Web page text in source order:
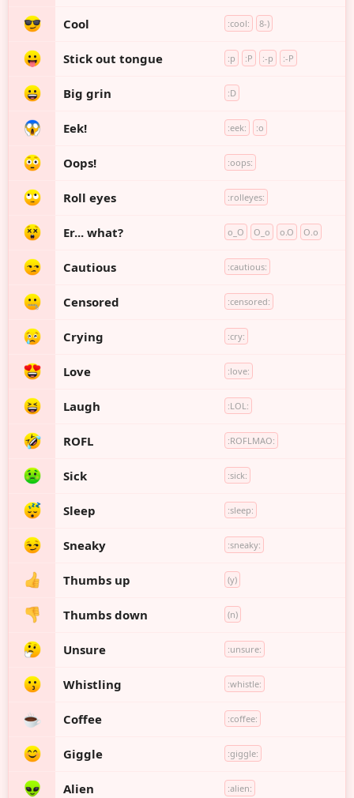
Cool :cool: 8-)
Stick out tongue :p :P :-p :-P
Big grin :D
Eek! :eek: :o
Oops! :oops:
Roll eyes :rolleyes:
Er... what? o_O O_o o.O O.o
Cautious :cautious:
Censored :censored:
Crying :cry:
Love :love:
Laugh :LOL:
ROFL :ROFLMAO:
Sick :sick:
Sleep :sleep:
Sneaky :sneaky:
Thumbs up (y)
Thumbs down (n)
Unsure :unsure:
Whistling :whistle:
Coffee :coffee:
Giggle :giggle:
Alien :alien: